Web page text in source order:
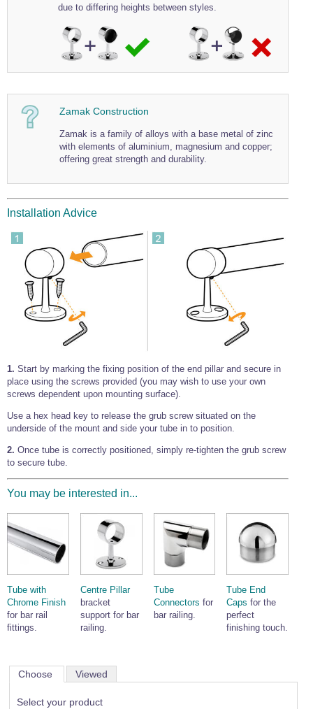
due to differing heights between styles.
Zamak Construction
Zamak is a family of alloys with a base metal of zinc
with elements of aluminium, magnesium and copper;
offering great strength and durability.
Installation Advice
1. Start by marking the fixing position of the end pillar and secure in
place using the screws provided (you may wish to use your own
screws dependent upon mounting surface).
Use a hex head key to release the grub screw situated on the
underside of the mount and side your tube in to position.
2. Once tube is correctly positioned, simply re-tighten the grub screw
to secure tube.
You may be interested in...
Tube with
Chrome Finish
for bar rail
fittings.
Centre Pillar
bracket
support for bar
railing.
Tube
Connectors for
bar railing.
Tube End
Caps for the
perfect
finishing touch.
Choose Viewed
Select your product